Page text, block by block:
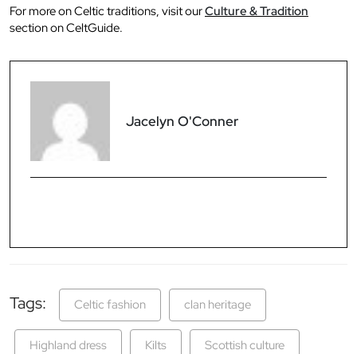
For more on Celtic traditions, visit ourCulture & Tradition
section on CeltGuide.
Jacelyn O'Conner
Tags: Celtic fashion clan heritage
Highland dress Kilts Scottish culture